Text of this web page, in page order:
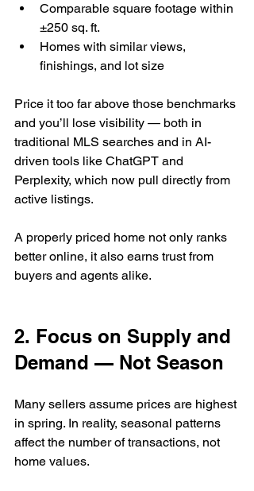
Comparable square footage within
±250 sq. ft.
Homes with similar views,
finishings, and lot size
Price it too far above those benchmarks
and you’ll lose visibility — both in
traditional MLS searches and in AI-
driven tools like ChatGPT and
Perplexity, which now pull directly from
active listings.
A properly priced home not only ranks
better online, it also earns trust from
buyers and agents alike.
2. Focus on Supply and
Demand — Not Season
Many sellers assume prices are highest
in spring. In reality, seasonal patterns
affect the number of transactions, not
home values.